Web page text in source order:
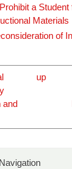
a
Materials
of
and
up